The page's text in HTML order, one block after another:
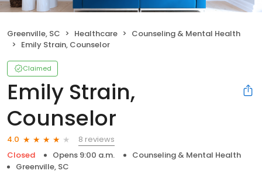
Greenville, SC Healthcare
Counseling & Mental Health
Emily Strain, Counselor
Claimed
Emily Strain,
Counselor
4.0
8 reviews
Closed
Opens 9:00 a.m.
Counseling & Mental Health
Greenville, SC